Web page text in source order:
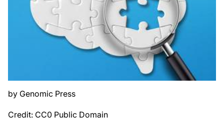
by Genomic Press
Credit: CC0 Public Domain